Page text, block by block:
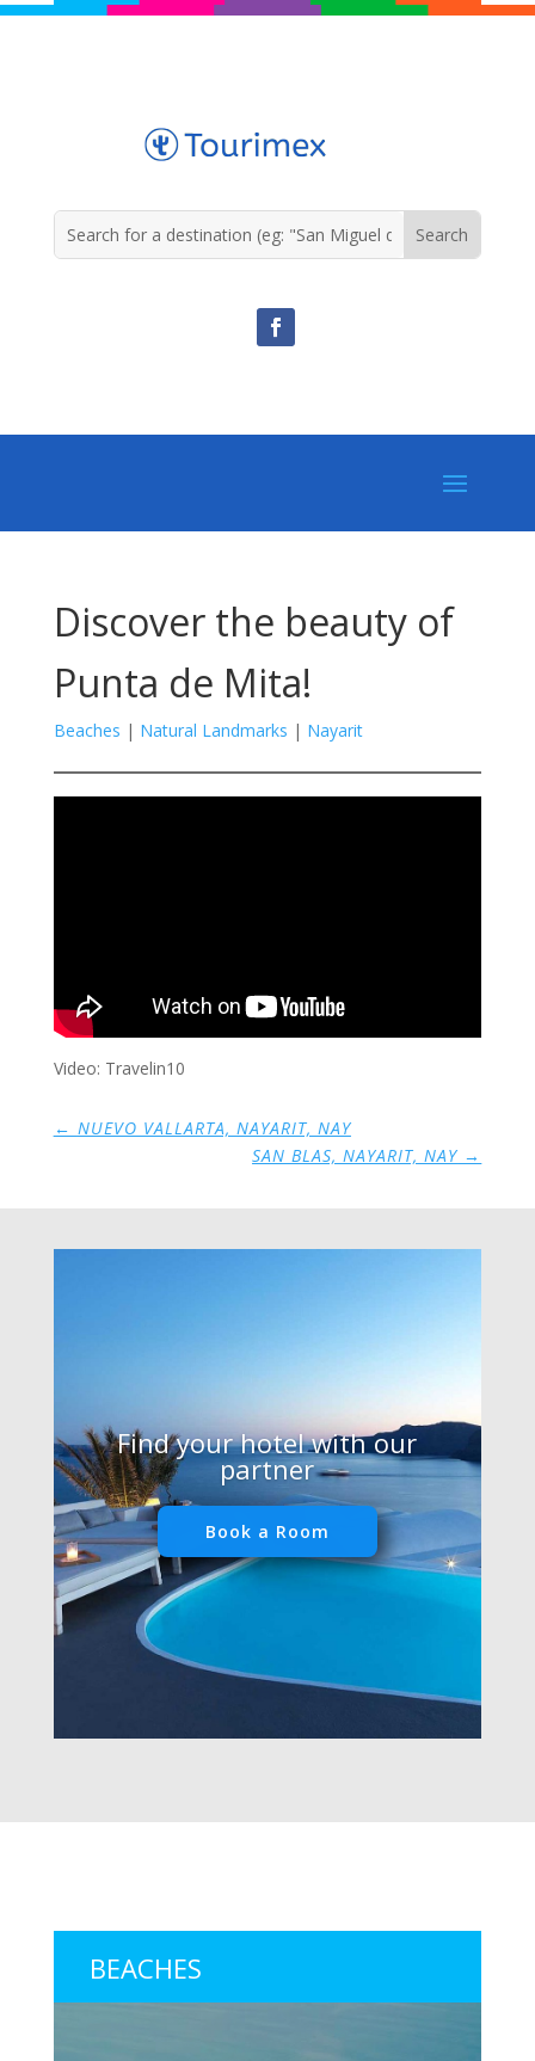
Discover the beauty of
Punta de Mita!
Beaches | Natural Landmarks | Nayarit
Video: Travelin10
← NUEVO VALLARTA, NAYARIT, NAY
SAN BLAS, NAYARIT, NAY →
Find your hotel with our
partner
Book a Room
BEACHES